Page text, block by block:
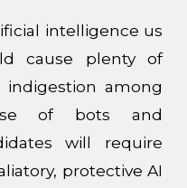
intelligence us
cause plenty of
indigestion among
of bots and
will require
protective AI